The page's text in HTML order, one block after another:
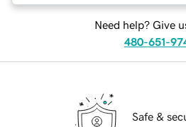
Need help? Give
480-651-
Safe &